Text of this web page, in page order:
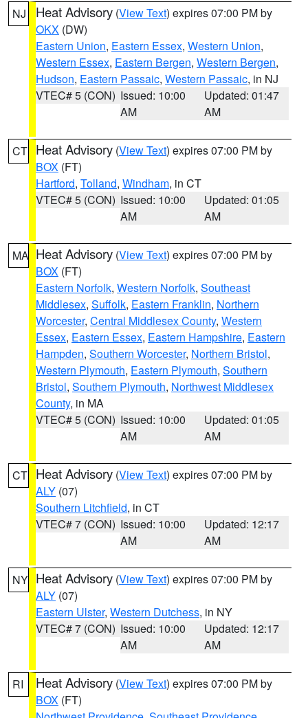
NJ Heat Advisory (View Text) expires 07:00 PM by
OKX (DW)
Eastern Union, Eastern Essex, Western Union,
Western Essex, Eastern Bergen, Western Bergen,
Hudson, Eastern Passaic, Western Passaic, in NJ
VTEC# 5 (CON) Issued: 10:00
AM
Updated: 01:47
AM
CT Heat Advisory (View Text) expires 07:00 PM by
BOX (FT)
Hartford, Tolland, Windham, in CT
VTEC# 5 (CON) Issued: 10:00
AM
Updated: 01:05
AM
MA Heat Advisory (View Text) expires 07:00 PM by
BOX (FT)
Eastern Norfolk, Western Norfolk, Southeast
Middlesex, Suffolk, Eastern Franklin, Northern
Worcester, Central Middlesex County, Western
Essex, Eastern Essex, Eastern Hampshire, Eastern
Hampden, Southern Worcester, Northern Bristol,
Western Plymouth, Eastern Plymouth, Southern
Bristol, Southern Plymouth, Northwest Middlesex
County, in MA
VTEC# 5 (CON) Issued: 10:00
AM
Updated: 01:05
AM
CT Heat Advisory (View Text) expires 07:00 PM by
ALY (07)
Southern Litchfield, in CT
VTEC# 7 (CON) Issued: 10:00
AM
Updated: 12:17
AM
NY Heat Advisory (View Text) expires 07:00 PM by
ALY (07)
Eastern Ulster, Western Dutchess, in NY
VTEC# 7 (CON) Issued: 10:00
AM
Updated: 12:17
AM
RI Heat Advisory (View Text) expires 07:00 PM by
BOX (FT)